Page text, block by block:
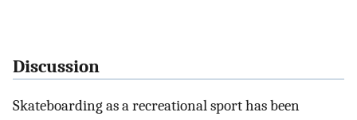
Discussion
Skateboarding as a recreational sport has been